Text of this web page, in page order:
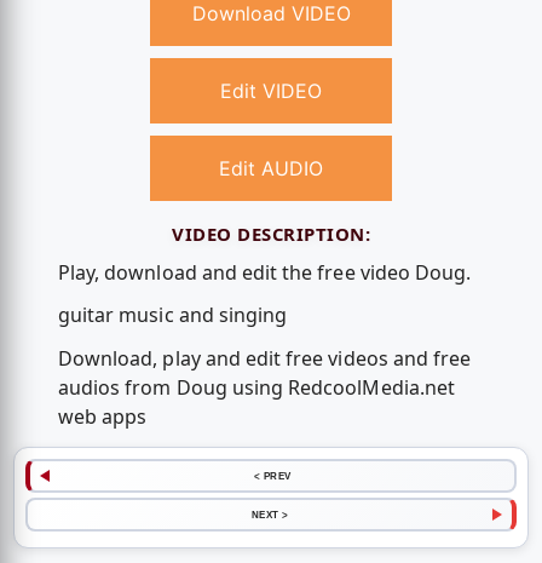
Download VIDEO
Edit VIDEO
Edit AUDIO
VIDEO DESCRIPTION:
Play, download and edit the free video Doug.
guitar music and singing
Download, play and edit free videos and free
audios from Doug using RedcoolMedia.net
web apps
< PREV
NEXT >